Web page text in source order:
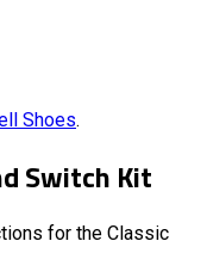
Shoes.
Switch Kit
for the Classic